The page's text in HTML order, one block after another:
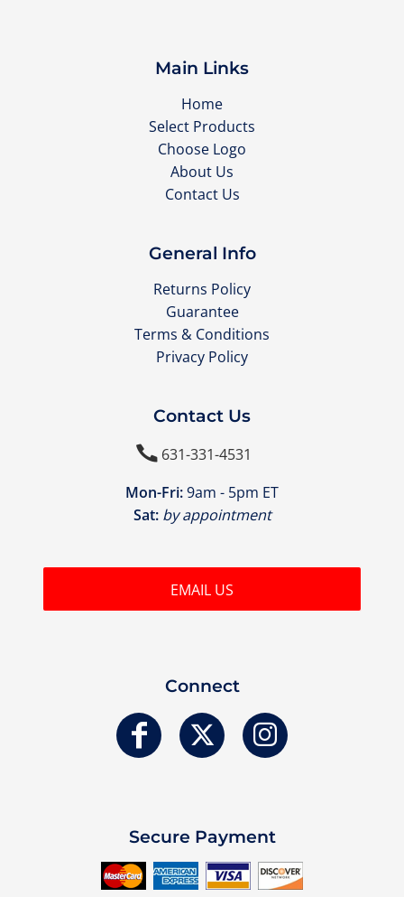
Main Links
Home
Select Products
Choose Logo
About Us
Contact Us
General Info
Returns Policy
Guarantee
Terms & Conditions
Privacy Policy
Contact Us
631-331-4531
Mon-Fri:9am - 5pm ET
Sat: by appointment
EMAIL US
Connect
Secure Payment